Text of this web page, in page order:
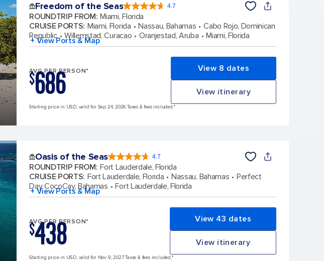
Freedom of the Seas 4.7
4.7
out
of
5
143010
reviews
ROUNDTRIP FROM: Miami, Florida
CRUISE PORTS: Miami, Florida Nassau, Bahamas
Cabo Rojo, Dominican
Republic
Willemstad, Curacao Oranjestad, Aruba Miami, Florida
+ View Ports & Map
AVG PER PERSON*
$686 View 8 dates
View itinerary
Starting price in USD, valid for Sep 24, 2026 Taxes & fees included.*
Oasis of the Seas 4.7
4.7
out
of
148168
reviews
ROUNDTRIP FROM: Fort Lauderdale, Florida
CRUISE PORTS: Fort Lauderdale, Florida Nassau, Bahamas
Perfect
Day CocoCay, Bahamas
Fort Lauderdale, Florida
+ View Ports & Map
AVG PER PERSON*
$438 View 43 dates
View itinerary
Starting price in USD, valid for Nov 9, 2027 Taxes & fees included.*